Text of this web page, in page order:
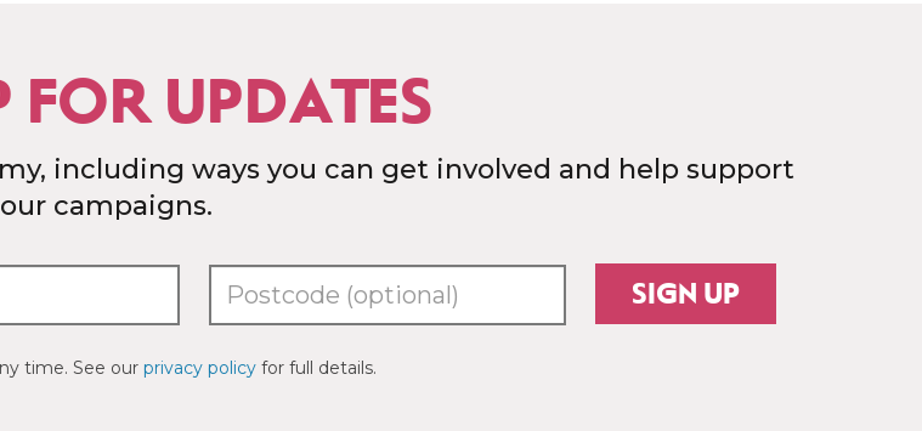
FOR UPDATES
including ways you can get involved and help support
our campaigns.
SIGN UP
time. See our privacy policyfor full details.